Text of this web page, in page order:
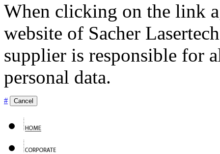
When clicking on the link
website of Sacher
supplier is responsible for
personal data.
# Cancel